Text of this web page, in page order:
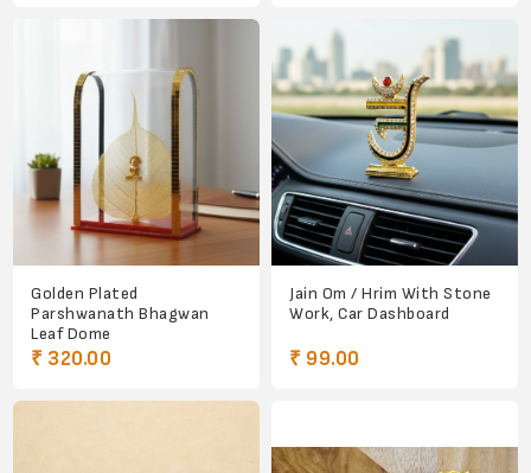
Golden Plated
Parshwanath Bhagwan
Leaf Dome
₹ 320.00
Jain Om / Hrim With Stone
Work, Car Dashboard
₹ 99.00